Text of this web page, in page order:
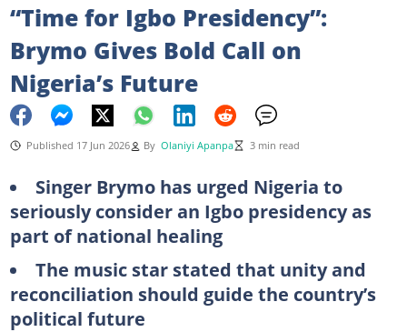
“Time for Igbo Presidency”:
Brymo Gives Bold Call on
Nigeria’s Future
Published 17 Jun 2026 By Olaniyi Apanpa 3 min read
Singer Brymo has urged Nigeria to
seriously consider an Igbo presidency as
part of national healing
The music star stated that unity and
reconciliation should guide the country’s
political future